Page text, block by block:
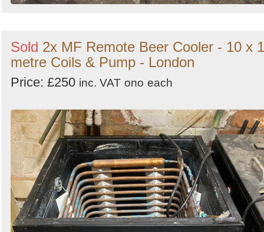
Sold 2x MF Remote Beer Cooler - 10 x
metre Coils & Pump - London
Price: £250 inc. VAT ono each